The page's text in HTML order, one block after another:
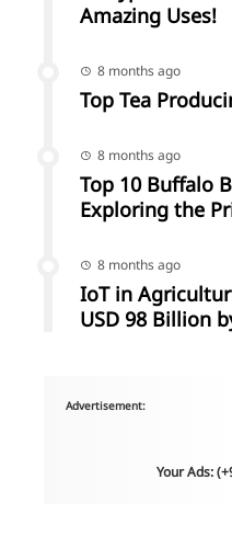
Amazing Uses!
8 months ago
Top Tea
8 months ago
Top 10 Buffalo
Exploring the
8 months ago
IoT in
USD 98 Billion
Advertisement:
Your Ads: